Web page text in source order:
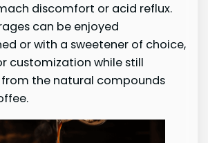
discomfort or acid reflux.
can be enjoyed
or with a sweetener of choice,
customization while still
the natural compounds